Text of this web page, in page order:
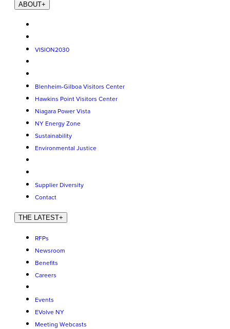
ABOUT+
VISION2030
Blenheim-Gilboa Visitors Center
Hawkins Point Visitors Center
Niagara Power Vista
NY Energy Zone
Sustainability
Environmental Justice
Supplier Diversity
Contact
THE LATEST+
RFPs
Newsroom
Benefits
Careers
Events
EVolve NY
Meeting Webcasts